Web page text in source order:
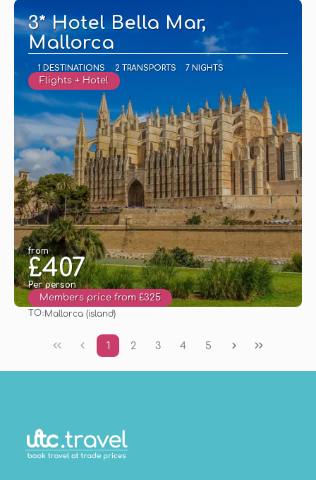
3* Hotel Bella Mar,
Mallorca
1 DESTINATIONS 2 TRANSPORTS 7 NIGHTS
Flights + Hotel
from
£407
Per person
Members price from £325
TO: Mallorca (island)
1 2 3 4 5